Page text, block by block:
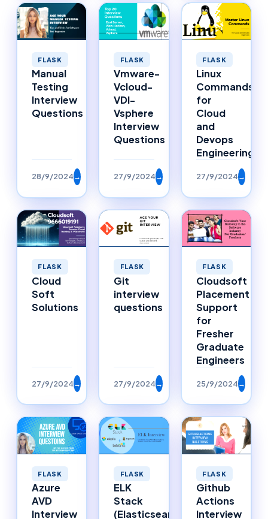
FLASK
Manual
Testing
Interview
Questions
28/9/2024→
FLASK
Vmware-
Vcloud-
VDI-
Vsphere
Interview
Questions
27/9/2024→
FLASK
Linux
Commands
for
Cloud
and
Devops
Engineering
27/9/2024→
FLASK
Cloud
Soft
Solutions
27/9/2024→
FLASK
Git
interview
questions
27/9/2024→
FLASK
Cloudsoft
Placement
Support
for
Fresher
Graduate
Engineers
25/9/2024→
FLASK
Azure
AVD
Interview
FLASK
ELK
Stack
(Elasticsearch,
FLASK
Github
Actions
Interview